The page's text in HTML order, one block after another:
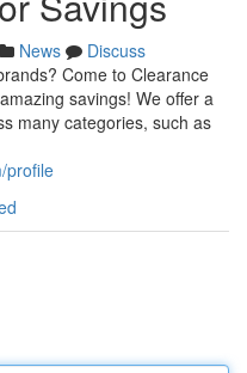
News
Discuss
Come to Clearance
savings! We offer a
many categories, such as
profile